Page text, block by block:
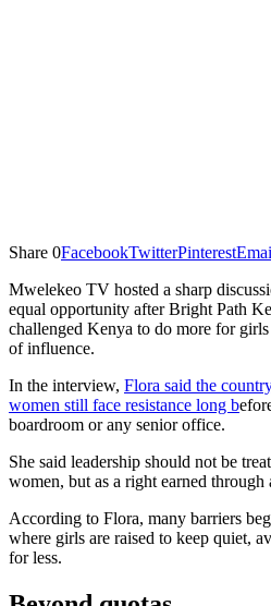
Share 0FacebookTwitterPinterest
Mwelekeo TV hosted a sharp
equal opportunity after Bright Path
challenged Kenya to do more for
of influence.
In the interview, Flora said the
women still face resistance long b
boardroom or any senior office.
She said leadership should not be
women, but as a right earned
According to Flora, many barriers
where girls are raised to keep quiet,
for less.